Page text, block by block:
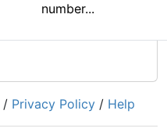
number...
/ Privacy Policy / Help